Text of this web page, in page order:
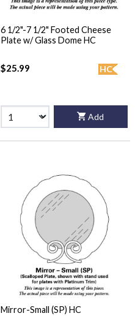
6 1/2"-7 1/2" Footed Cheese
Plate w/ Glass Dome HC
HC
$25.99
Add
Mirror-Small (SP) HC